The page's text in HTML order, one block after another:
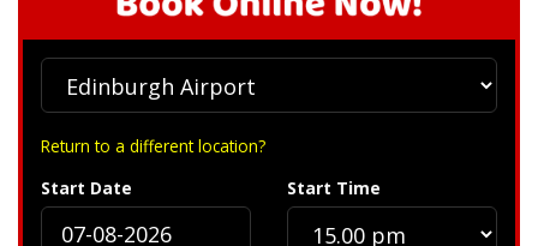
Return to a different location?
Start Date
Start Time